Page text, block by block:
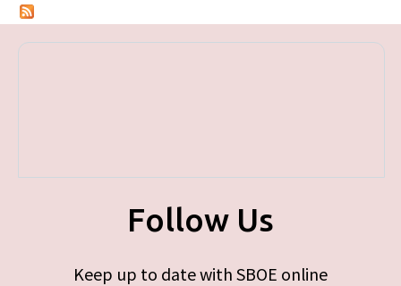
Follow Us
Keep up to date with SBOE online